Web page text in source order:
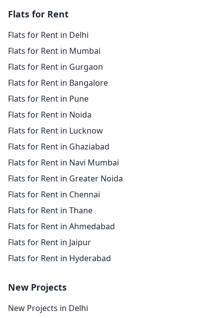
Flats for Rent
Flats for Rent in Delhi
Flats for Rent in Mumbai
Flats for Rent in Gurgaon
Flats for Rent in Bangalore
Flats for Rent in Pune
Flats for Rent in Noida
Flats for Rent in Lucknow
Flats for Rent in Ghaziabad
Flats for Rent in Navi Mumbai
Flats for Rent in Greater Noida
Flats for Rent in Chennai
Flats for Rent in Thane
Flats for Rent in Ahmedabad
Flats for Rent in Jaipur
Flats for Rent in Hyderabad
New Projects
New Projects in Delhi